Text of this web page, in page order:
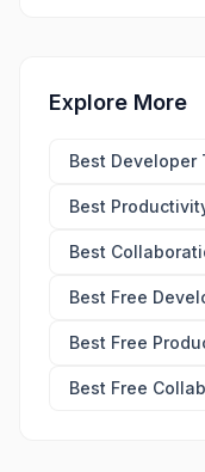
Explore More
Best Developer
Best
Best
Best Free
Best Free
Best Free